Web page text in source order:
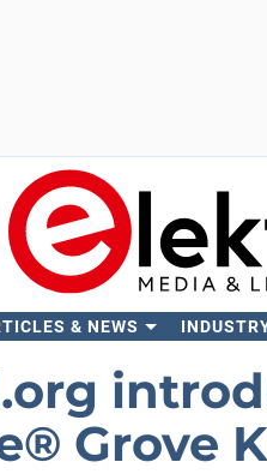
& NEWS
Grove